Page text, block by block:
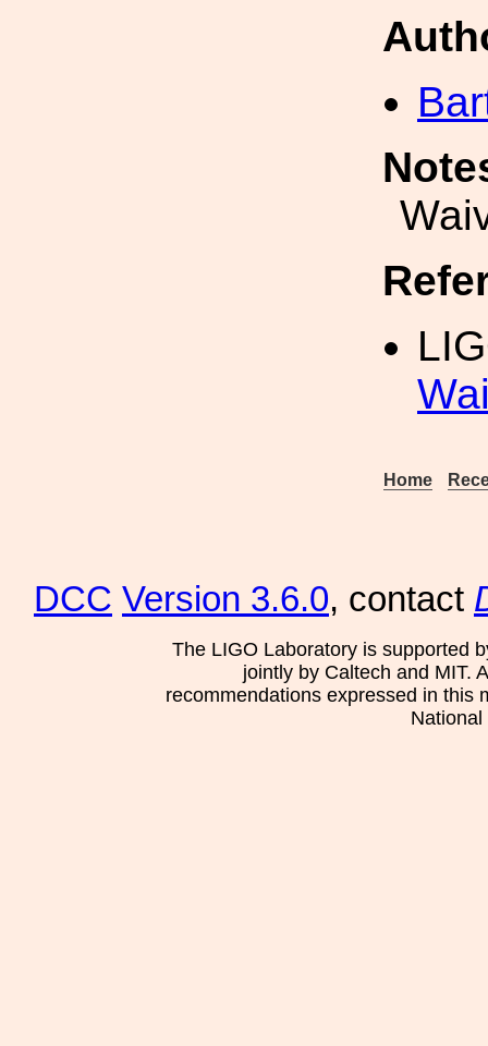
Home
DCC Version 3.6.0, contact
The LIGO Laboratory is supported
jointly by Caltech and MIT.
recommendations expressed in this